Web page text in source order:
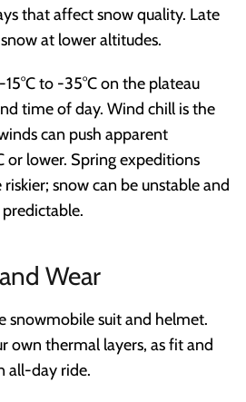
that affect snow quality. Late
at lower altitudes.
to -35°C on the plateau
time of day. Wind chill is the
can push apparent
lower. Spring expeditions
snow can be unstable and
Wear
snowmobile suit and helmet.
own thermal layers, as fit and
all-day ride.